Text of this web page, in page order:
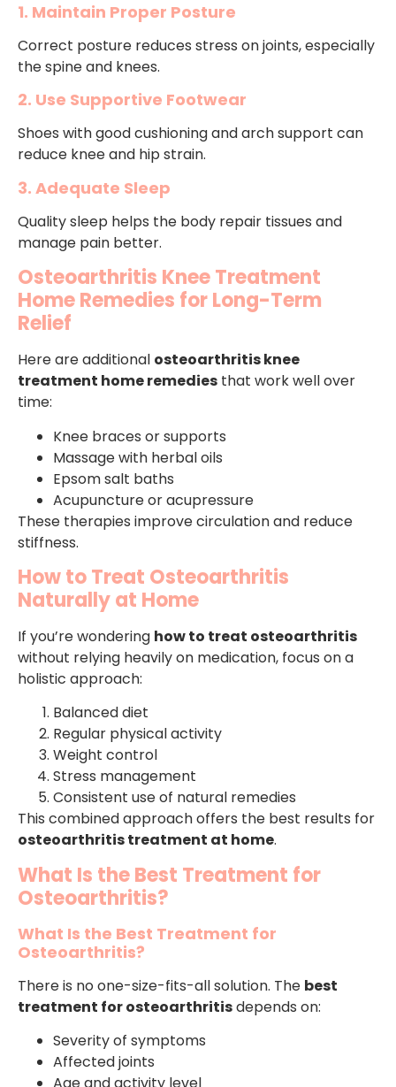
1. Maintain Proper Posture
Correct posture reduces stress on joints, especially
the spine and knees.
2. Use Supportive Footwear
Shoes with good cushioning and arch support can
reduce knee and hip strain.
3. Adequate Sleep
Quality sleep helps the body repair tissues and
manage pain better.
Osteoarthritis Knee Treatment
Home Remedies for Long-Term
Relief
Here are additional osteoarthritis knee
treatment home remedies that work well over
time:
Knee braces or supports
Massage with herbal oils
Epsom salt baths
Acupuncture or acupressure
These therapies improve circulation and reduce
stiffness.
How to Treat Osteoarthritis
Naturally at Home
If you’re wondering how to treat osteoarthritis
without relying heavily on medication, focus on a
holistic approach:
Balanced diet
Regular physical activity
Weight control
Stress management
Consistent use of natural remedies
This combined approach offers the best results for
osteoarthritis treatment at home.
What Is the Best Treatment for
Osteoarthritis?
What Is the Best Treatment for
Osteoarthritis?
There is no one-size-fits-all solution. The best
treatment for osteoarthritisdepends on:
Severity of symptoms
Affected joints